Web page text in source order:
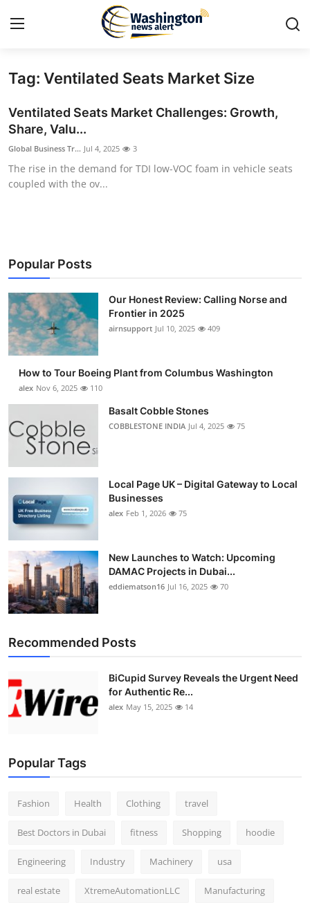
Home
Press Release
Travel
About
News Network
Submit Press Release
Crypto
Advertise with US
Finance
Tech
Real Estate
General
Support Number
Tag: Ventilated Seats Market Size
Ventilated Seats Market Challenges: Growth,
Share, Valu...
Global Business Tr... Jul 4, 2025 3
The rise in the demand for TDI low-VOC foam in vehicle seats
coupled with the ov...
Popular Posts
Our Honest Review: Calling Norse and
Frontier in 2025
airnsupport Jul 10, 2025 409
How to Tour Boeing Plant from Columbus Washington
alex Nov 6, 2025 110
Basalt Cobble Stones
COBBLESTONE INDIA Jul 4, 2025 75
Local Page UK – Digital Gateway to Local
Businesses
alex Feb 1, 2026 75
New Launches to Watch: Upcoming
DAMAC Projects in Dubai...
eddiematson16 Jul 16, 2025 70
Recommended Posts
BiCupid Survey Reveals the Urgent Need
for Authentic Re...
alex May 15, 2025 14
Popular Tags
Fashion Health Clothing travel
Best Doctors in Dubai fitness Shopping hoodie
Engineering Industry Machinery usa
real estate XtremeAutomationLLC Manufacturing